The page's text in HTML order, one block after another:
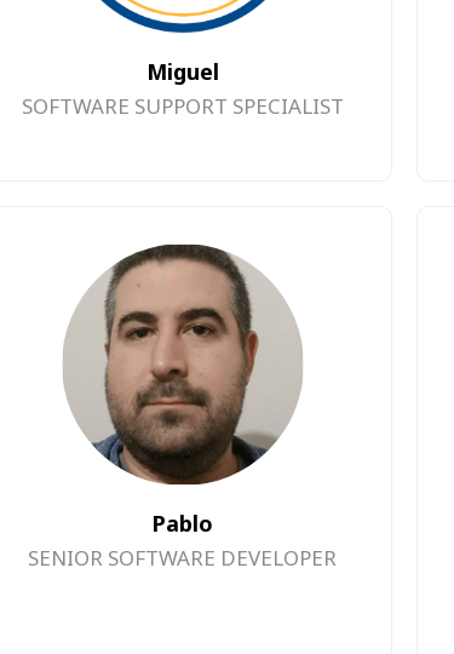
Miguel
SOFTWARE SUPPORT SPECIALIST
Pablo
SENIOR SOFTWARE DEVELOPER